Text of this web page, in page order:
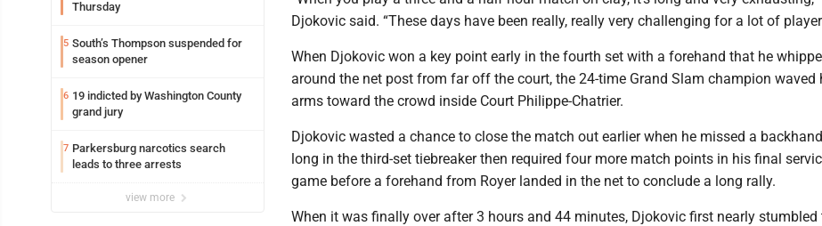
Thursday
5 South’s Thompson suspended for
season opener
6 19 indicted by Washington County
grand jury
7 Parkersburg narcotics search
leads to three arrests
view more
Djokovic said. “These days have been really, really very challenging for a lot of
When Djokovic won a key point early in the fourth set with a forehand that he
around the net post from far off the court, the 24-time Grand Slam champion waved
arms toward the crowd inside Court Philippe-Chatrier.
Djokovic wasted a chance to close the match out earlier when he missed a backhand
long in the third-set tiebreaker then required four more match points in his final
game before a forehand from Royer landed in the net to conclude a long rally.
When it was finally over after 3 hours and 44 minutes, Djokovic first nearly stumbled